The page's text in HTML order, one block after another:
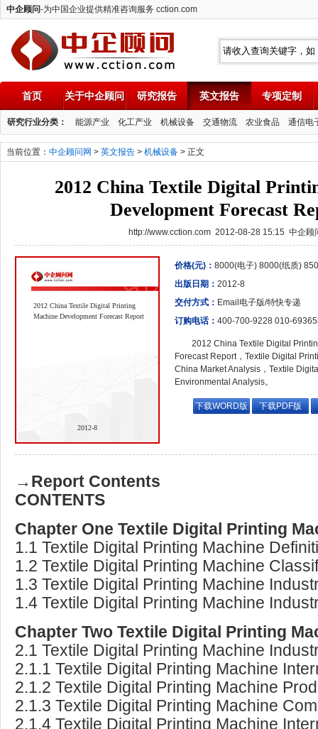
中企顾问-为中国企业提供精准咨询服务 cction.com
中企顾问
首页 关于中企顾问 研究报告 英文报告 专项定制
研究行业分类： 能源产业 化工产业 机械设备 交通物流 农业食品 通信电
当前位置： 中企顾问网 > 英文报告 > 机械设备 > 正文
2012 China Textile Digital
Development Forecast
http://www.cction.com 2012-08-28 15:15 中企顾
2012 China Textile Digital Printing
Machine Development Forecast Report
2012-8
价格(元)： 8000(电子) 8000(纸质)
出版日期： 2012-8
交付方式： Email电子版/特快专递
订购电话： 400-700-9228 010-
2012 China Textile Digital
Forecast Report，Textile Digital
China Market Analysis，Textile
Environmental Analysis。
下载WORD版 下载PDF版
→Report Contents
CONTENTS
Chapter One Textile Digital Printing
1.1 Textile Digital Printing Machine
1.2 Textile Digital Printing Machine
1.3 Textile Digital Printing Machine
1.4 Textile Digital Printing Machine
Chapter Two Textile Digital Printing
2.1 Textile Digital Printing Machine
2.1.1 Textile Digital Printing Machine
2.1.2 Textile Digital Printing Machine
2.1.3 Textile Digital Printing Machine
2.1.4 Textile Digital Printing Machine